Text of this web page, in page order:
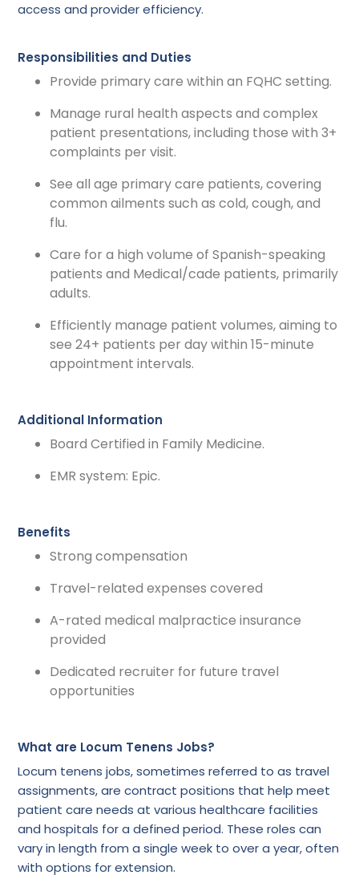
access and provider efficiency.
Responsibilities and Duties
Provide primary care within an FQHC setting.
Manage rural health aspects and complex
patient presentations, including those with 3+
complaints per visit.
See all age primary care patients, covering
common ailments such as cold, cough, and
flu.
Care for a high volume of Spanish-speaking
patients and Medical/cade patients, primarily
adults.
Efficiently manage patient volumes, aiming to
see 24+ patients per day within 15-minute
appointment intervals.
Additional Information
Board Certified in Family Medicine.
EMR system: Epic.
Benefits
Strong compensation
Travel-related expenses covered
A-rated medical malpractice insurance
provided
Dedicated recruiter for future travel
opportunities
What are Locum Tenens Jobs?
Locum tenens jobs, sometimes referred to as travel
assignments, are contract positions that help meet
patient care needs at various healthcare facilities
and hospitals for a defined period. These roles can
vary in length from a single week to over a year, often
with options for extension.